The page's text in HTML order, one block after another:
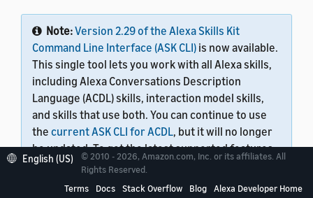
Note:Version 2.29 of the Alexa Skills Kit
Command Line Interface (ASK CLI) is now available.
This single tool lets you work with all Alexa skills,
including Alexa Conversations Description
Language (ACDL) skills, interaction model skills,
and skills that use both. You can continue to use
the current ASK CLI for ACDL, but it will no longer
be updated. To get the latest supported features
and functionality, use version 2.29 or later.
English (US)
© 2010 - 2026, Amazon.com, Inc. or its affiliates. All
Rights Reserved.
Terms
Docs Stack Overflow Blog Alexa Developer Home